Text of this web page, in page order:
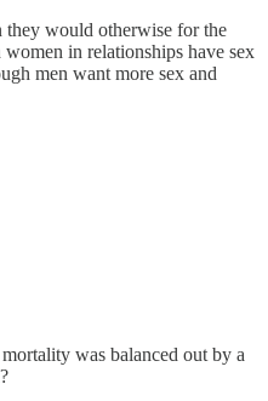
they would otherwise for the
in relationships have sex
men want more sex and
was balanced out by a